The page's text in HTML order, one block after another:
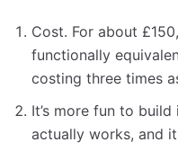
Cost. For about
functionally
costing three times
It’s more fun to
actually works, and